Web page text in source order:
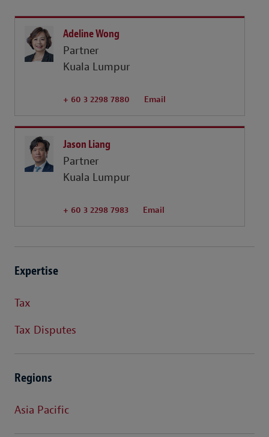
Adeline Wong
Partner
Kuala Lumpur
+ 60 3 2298 7880 Email
Jason Liang
Partner
Kuala Lumpur
+ 60 3 2298 7983 Email
Expertise
Tax
Tax Disputes
Regions
Asia Pacific